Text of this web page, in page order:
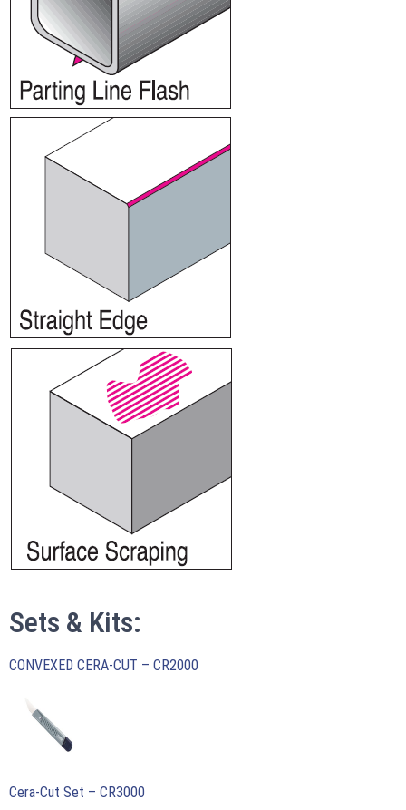
Sets & Kits:
CONVEXED CERA-CUT – CR2000
Cera-Cut Set – CR3000